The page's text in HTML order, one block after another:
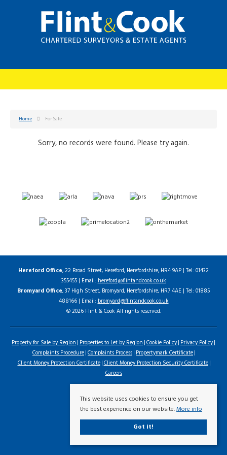
Home For Sale
Sorry, no records were found. Please try again.
Hereford Office, 22 Broad Street, Hereford, Herefordshire, HR4 9AP | Tel: 01432
355455 | Email:hereford@flintandcook.co.uk
Bromyard Office, 37 High Street, Bromyard, Herefordshire, HR7 4AE | Tel: 01885
488166 | Email:bromyard@flintandcook.co.uk
© 2026 Flint & Cook All rights reserved.
Property for Sale by Region Properties to Let by Region Cookie Policy Privacy Policy
Complaints Procedure Complaints Process Propertymark Certificate
Client Money Protection Certificate Client Money Protection Security Certificate
Careers
This website uses cookies to ensure you get
the best experience on our website.More info
Got it!